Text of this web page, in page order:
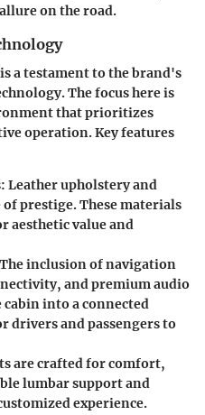
on the road.
a testament to the brand's
The focus here is
that prioritizes
operation. Key features
: Leather upholstery and
prestige. These materials
aesthetic value and
inclusion of navigation
and premium audio
into a connected
drivers and passengers to
are crafted for comfort,
lumbar support and
experience.